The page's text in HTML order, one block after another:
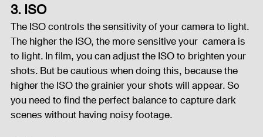
3. ISO
The ISO controls the sensitivity of your camera to light.
The higher the ISO, the more sensitive your  camera is
to light. In film, you can adjust the ISO to brighten your
shots. But be cautious when doing this, because the
higher the ISO the grainier your shots will appear. So
you need to find the perfect balance to capture dark
scenes without having noisy footage.